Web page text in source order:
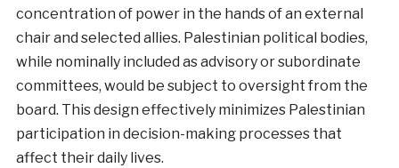
concentration of power in the hands of an external
chair and selected allies. Palestinian political bodies,
while nominally included as advisory or subordinate
committees, would be subject to oversight from the
board. This design effectively minimizes Palestinian
participation in decision-making processes that
affect their daily lives.